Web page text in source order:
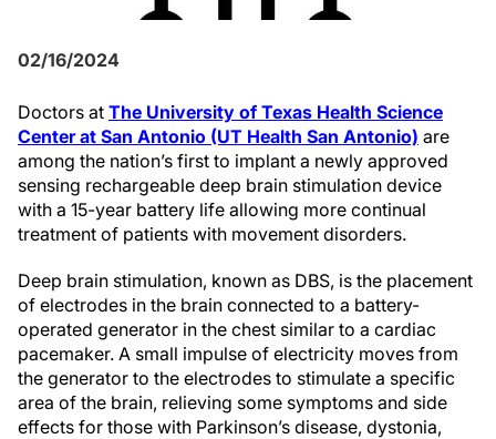
02/16/2024
Doctors at The University of Texas Health Science
Center at San Antonio (UT Health San Antonio) are
among the nation’s first to implant a newly approved
sensing rechargeable deep brain stimulation device
with a 15-year battery life allowing more continual
treatment of patients with movement disorders.
Deep brain stimulation, known as DBS, is the placement
of electrodes in the brain connected to a battery-
operated generator in the chest similar to a cardiac
pacemaker. A small impulse of electricity moves from
the generator to the electrodes to stimulate a specific
area of the brain, relieving some symptoms and side
effects for those with Parkinson’s disease, dystonia,